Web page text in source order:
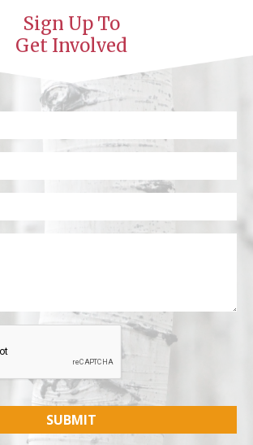
Sign Up To
Get Involved